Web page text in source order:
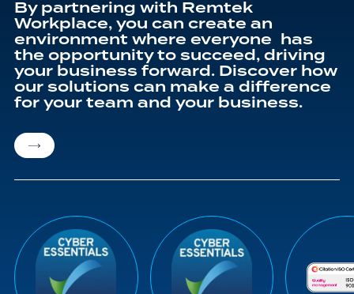
By partnering with Remtek
Workplace, you can create an
environment where everyone has
the opportunity to succeed, driving
your business forward. Discover how
our solutions can make a difference
for your team and your business.